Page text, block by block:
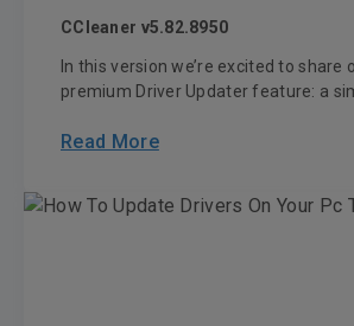
CCleaner v5.82.8950
In this version we’re excited to share
premium Driver Updater feature: a
Read More